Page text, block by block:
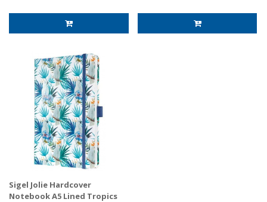
Sigel Jolie Hardcover
Notebook A5 Lined Tropics